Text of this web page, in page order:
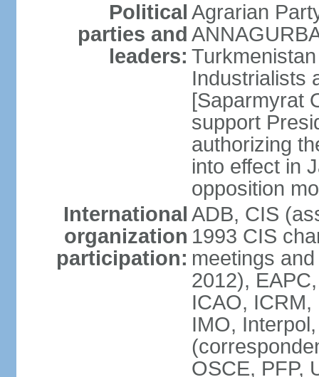
Political
parties and
leaders:
Agrarian
Industrialists
[Saparmyrat
support
authorizing
into effect in
opposition
International
organization
participation:
ADB, CIS
1993 CIS
meetings
2012),
ICAO, ICRM,
IMO,
OSCE, PFP,